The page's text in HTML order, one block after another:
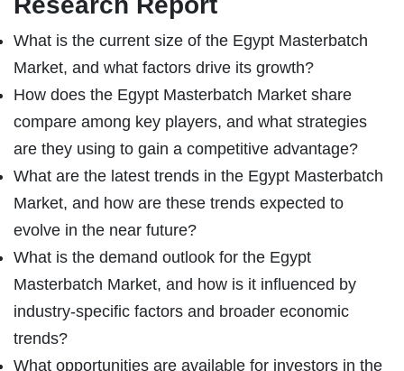
What is the current size of the Egypt Masterbatch
Market, and what factors drive its growth?
How does the Egypt Masterbatch Market share
compare among key players, and what strategies
are they using to gain a competitive advantage?
What are the latest trends in the Egypt Masterbatch
Market, and how are these trends expected to
evolve in the near future?
What is the demand outlook for the Egypt
Masterbatch Market, and how is it influenced by
industry-specific factors and broader economic
trends?
What opportunities are available for investors in the